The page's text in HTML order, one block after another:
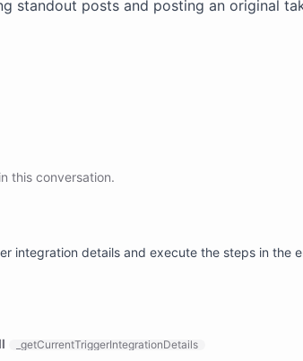
standout posts and posting an original
this conversation.
integration details and execute the steps in the
_getCurrentTriggerIntegrationDetails